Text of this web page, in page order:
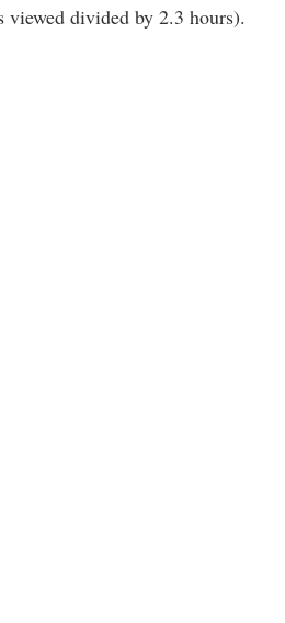
divided by 2.3 hours).